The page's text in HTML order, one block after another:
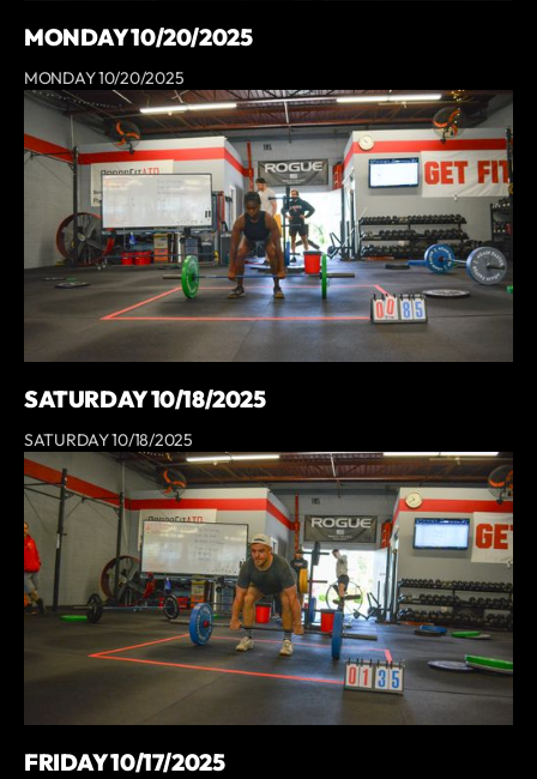
MONDAY 10/20/2025
MONDAY 10/20/2025
SATURDAY 10/18/2025
SATURDAY 10/18/2025
FRIDAY 10/17/2025